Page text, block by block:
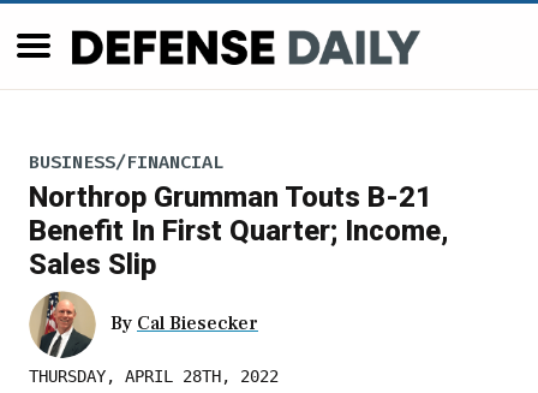
BUSINESS/FINANCIAL
Northrop Grumman Touts B-21
Benefit In First Quarter; Income,
Sales Slip
By Cal Biesecker
THURSDAY, APRIL 28TH, 2022